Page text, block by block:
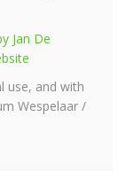
Jan De
use, and with
Wespelaar /